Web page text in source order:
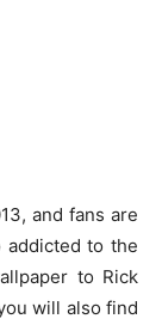
and fans are
addicted to the
to Rick
will also find